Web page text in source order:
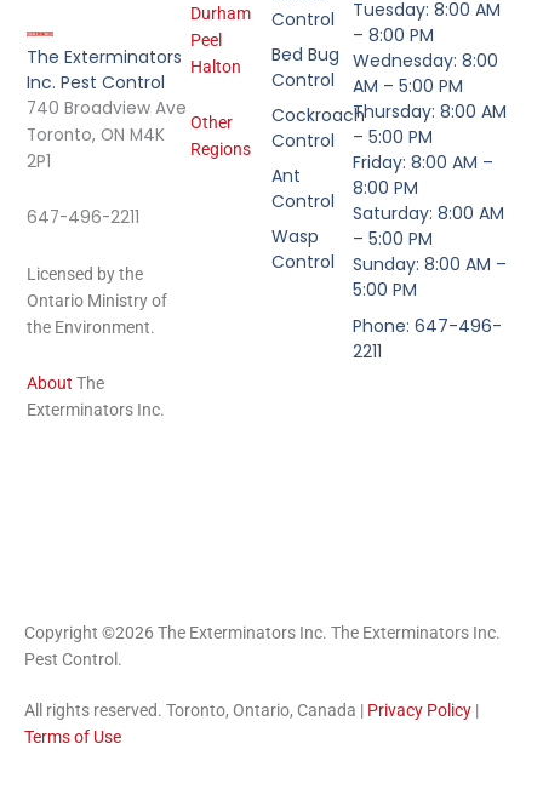
The Exterminators
Inc. Pest Control
740 Broadview Ave
Toronto, ON M4K
2P1
647-496-2211
Licensed by the
Ontario Ministry of
the Environment.
About The
Exterminators Inc.
Control
Bed Bug
Control
Cockroach
Control
Ant
Control
Wasp
Control
Durham
Peel
Halton
Other
Regions
Tuesday: 8:00 AM
– 8:00 PM
Wednesday: 8:00
AM – 5:00 PM
Thursday: 8:00 AM
– 5:00 PM
Friday: 8:00 AM –
8:00 PM
Saturday: 8:00 AM
– 5:00 PM
Sunday: 8:00 AM –
5:00 PM
Phone: 647-496-
2211
Copyright ©2026 The Exterminators Inc. The Exterminators Inc.
Pest Control.
All rights reserved. Toronto, Ontario, Canada | Privacy Policy |
Terms of Use